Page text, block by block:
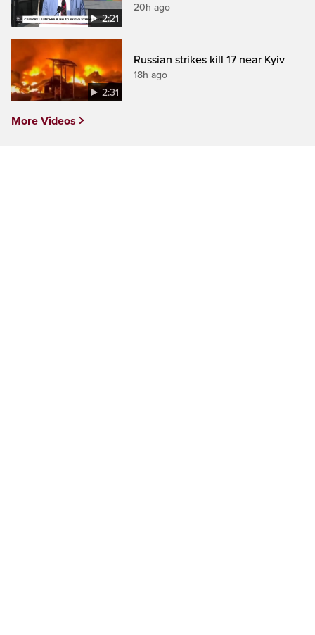
2:21
20h ago
2:31
Russian strikes kill 17 near Kyiv
18h ago
More Videos